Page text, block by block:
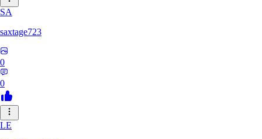
SA
saxtage723
0
0
LE